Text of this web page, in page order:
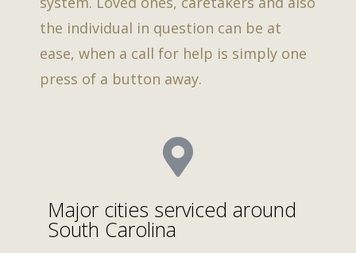
the individual in question can be at
ease, when a call for help is simply one
press of a button away.
Major cities serviced around
South Carolina